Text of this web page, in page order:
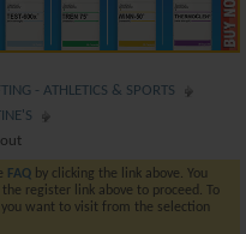
- ATHLETICS & SPORTS
FAQ by clicking the link above. You
register link above to proceed. To
want to visit from the selection